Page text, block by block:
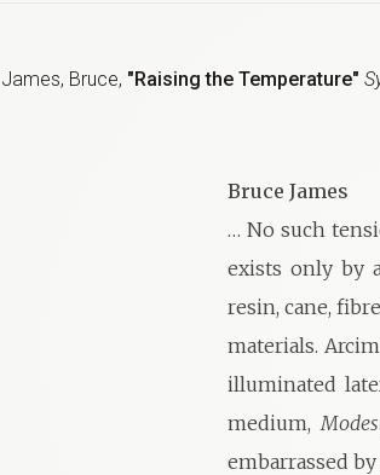
James, Bruce, "Raising the Temperature"
Bruce James
… No such
exists only by
resin, cane,
materials.
illuminated
medium,
embarrassed